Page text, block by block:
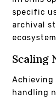
specific
archival
Scaling
Achieving
handling